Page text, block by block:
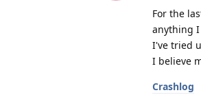
For the
anything I
I've tried
I believe
Crashlog